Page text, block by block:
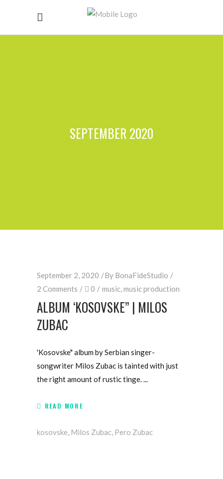
SEPTEMBER 2020
September 2, 2020 By BonaFideStudio
2 Comments
0 music,music production
ALBUM ‘KOSOVSKE” | MILOS
ZUBAC
'Kosovske" album by Serbian singer-
songwriter Milos Zubac is tainted with just
the right amount of rustic tinge.
READ MORE
kosovske, Milos Zubac, Pero Zubac